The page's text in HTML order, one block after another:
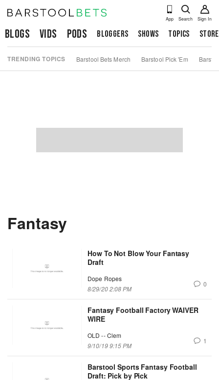
App Search Sign In
Blogs Vids Pods Bloggers Shows Topics Store
TRENDING TOPICS Barstool Bets Merch Barstool Pick 'Em
Fantasy
How To Not Blow Your Fantasy
Draft
Dope Ropes
8/29/20 2:08 PM
0
Fantasy Football Factory WAIVER
WIRE
OLD -- Clem
9/10/19 9:15 PM
1
Barstool Sports Fantasy Football
Draft: Pick by Pick